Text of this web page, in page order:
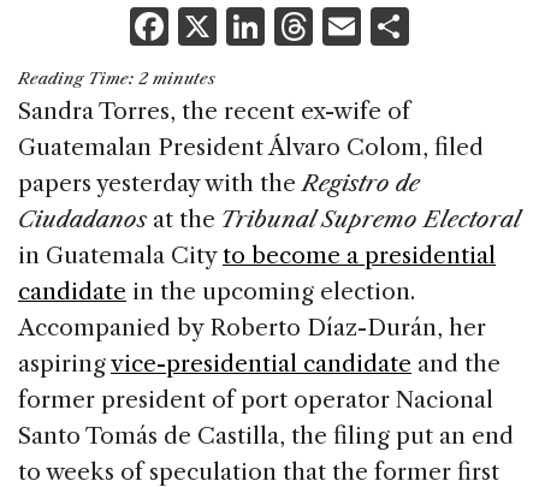
F
a
c
e
b
o
o
k
X Li
k
e
dI
n
T
re
a
d
s
E
ai
l
ar
e
Reading Time: 2 minutes
Sandra Torres, the recent ex-wife of
Guatemalan President Álvaro Colom, filed
papers yesterday with theRegistro de
Ciudadanosat the Tribunal Supremo Electoral
in Guatemala Cityto become a presidential
candidate in the upcoming election.
Accompanied by Roberto Díaz-Durán, her
aspiringvice-presidential candidate and the
former president of port operator Nacional
Santo Tomás de Castilla, the filing put an end
to weeks of speculation that the former first